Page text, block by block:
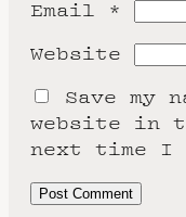
Email *
Website
Save my
website in
next time I